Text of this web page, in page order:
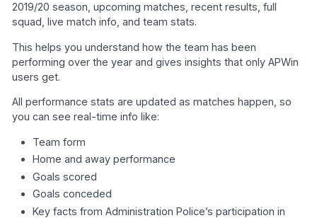
2019/20 season, upcoming matches, recent results, full
squad, live match info, and team stats.
This helps you understand how the team has been
performing over the year and gives insights that only APWin
users get.
All performance stats are updated as matches happen, so
you can see real-time info like:
Team form
Home and away performance
Goals scored
Goals conceded
Key facts from Administration Police’s participation in